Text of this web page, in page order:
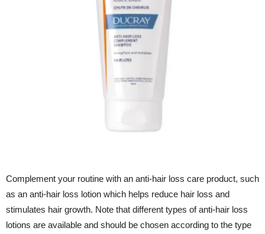
Complement your routine with an anti-hair loss care product, such
as an anti-hair loss lotion which helps reduce hair loss and
stimulates hair growth. Note that different types of anti-hair loss
lotions are available and should be chosen according to the type